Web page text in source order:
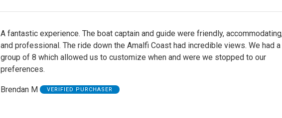
A fantastic experience. The boat captain and guide were friendly,
and professional. The ride down the Amalfi Coast had incredible views. We had a
group of 8 which allowed us to customize when and were we stopped to our
preferences.
Brendan M VERIFIED PURCHASER